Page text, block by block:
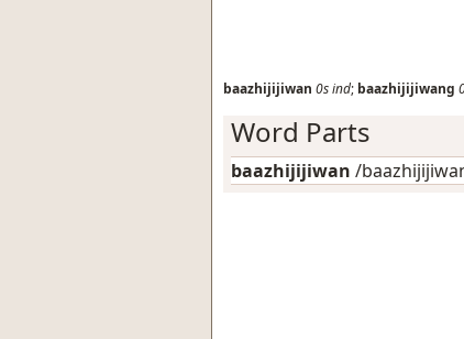
baazhijijiwan 0sind; baazhijijiwang
Word Parts
baazhijijiwan /